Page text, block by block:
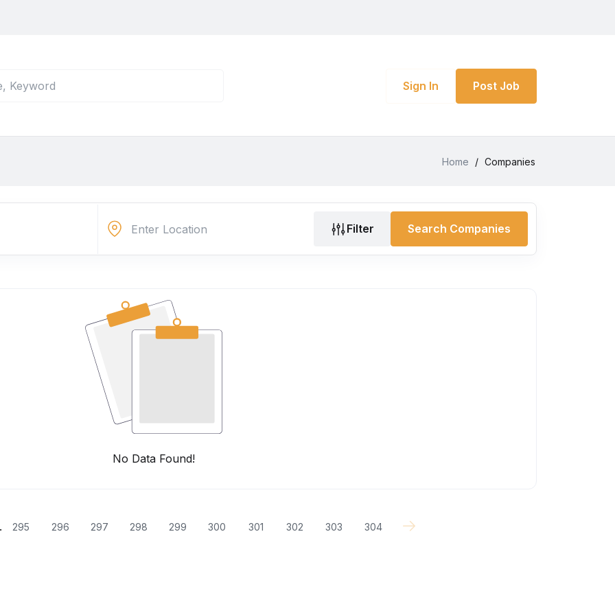
Sign In Post Job
Home / Companies
Filter Search Companies
No Data Found!
295 296 297 298 299 300 301 302 303 304